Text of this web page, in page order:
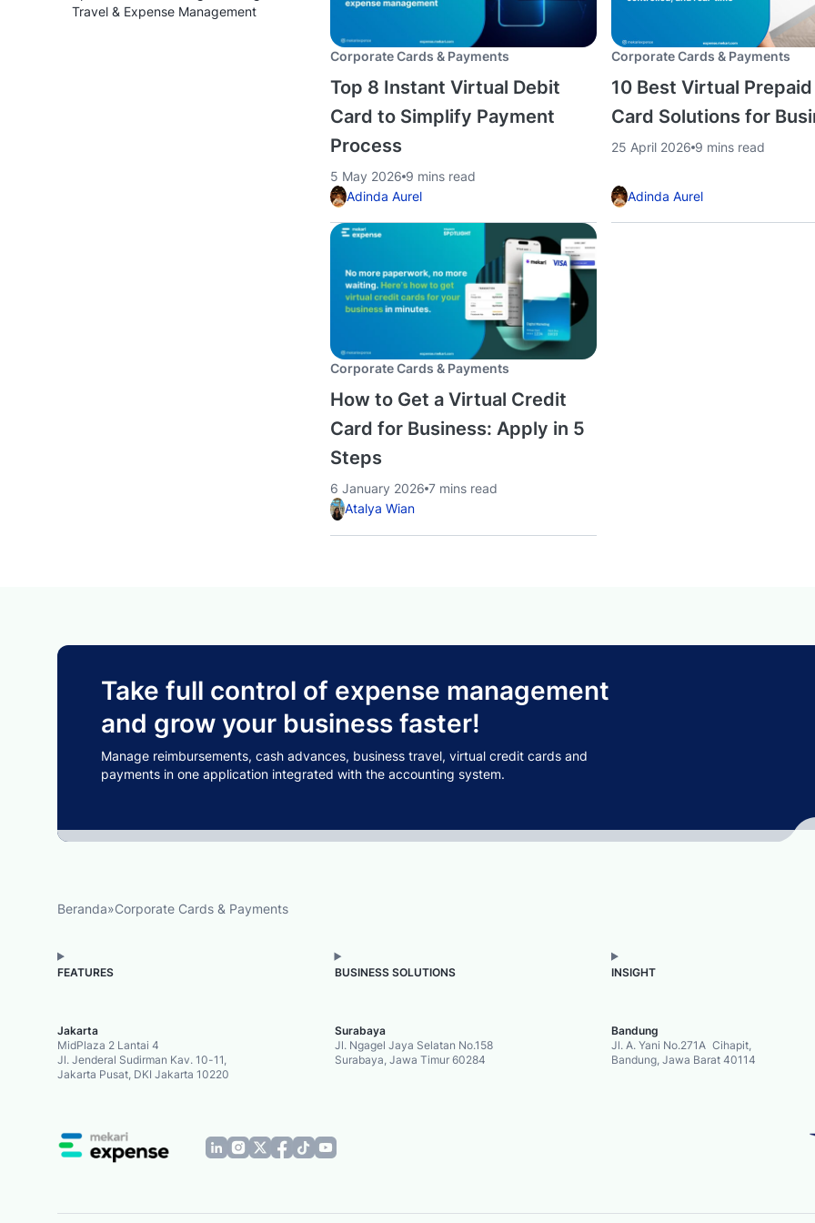
Travel & Expense Management
Corporate Cards & Payments
Top 8 Instant Virtual Debit
Card to Simplify Payment
Process
5 May 2026 9 mins read
Adinda Aurel
Corporate Cards & Payments
10 Best Virtual
Card Solutions for
25 April 2026 9 mins read
Adinda Aurel
Corporate Cards & Payments
How to Get a Virtual Credit
Card for Business: Apply in 5
Steps
6 January 2026 7 mins read
Atalya Wian
Take full control of expense management
and grow your business faster!
Manage reimbursements, cash advances, business travel, virtual credit cards and
payments in one application integrated with the accounting system.
Beranda»Corporate Cards & Payments
FEATURES BUSINESS SOLUTIONS INSIGHT
Jakarta
MidPlaza 2 Lantai 4
Jl. Jenderal Sudirman Kav. 10-11,
Jakarta Pusat, DKI Jakarta 10220
Surabaya
Jl. Ngagel Jaya Selatan No.158
Surabaya, Jawa Timur 60284
Bandung
Jl. A. Yani No.271A Cihapit,
Bandung, Jawa Barat 40114